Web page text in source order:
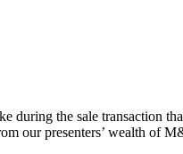
during the sale transaction
our presenters’ wealth of